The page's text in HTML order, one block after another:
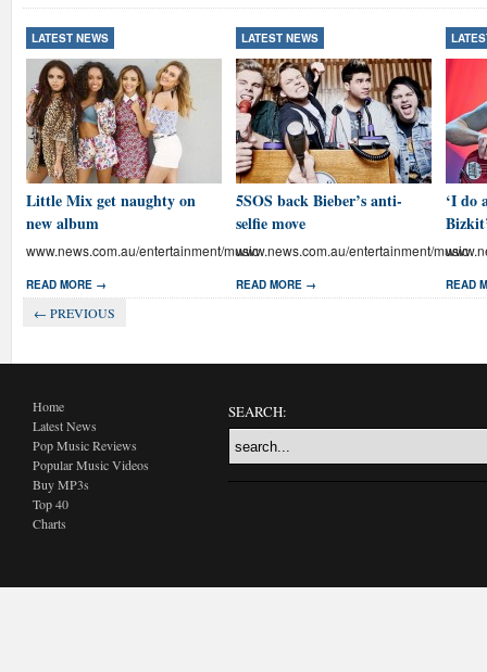
LATEST NEWS
Little Mix get naughty on
new album
www.news.com.au/entertainment/music
READ MORE →
LATEST NEWS
5SOS back Bieber’s anti-
selfie move
www.news.com.au/entertainment/music
READ MORE →
‘I do
READ
← PREVIOUS
Home
Latest News
Pop Music Reviews
Popular Music Videos
Buy MP3s
Top 40
Charts
SEARCH: